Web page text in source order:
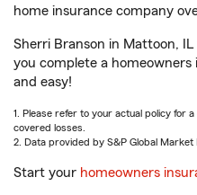
home insurance company
Sherri Branson in Mattoon,
you complete a homeowners
and easy!
1. Please refer to your actual policy for
covered losses.
2. Data provided by S&P Global Market
Start your homeowners